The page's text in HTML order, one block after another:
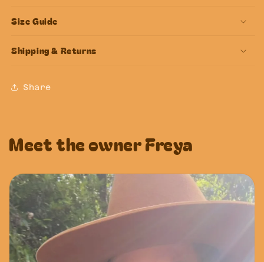
Size Guide
Shipping & Returns
Share
Meet the owner Freya